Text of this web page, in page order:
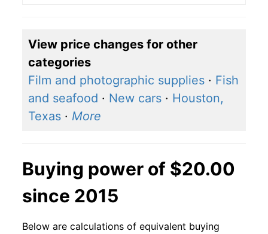
View price changes for other
categories
Film and photographic supplies · Fish
and seafood · New cars · Houston,
Texas · More
Buying power of $20.00
since 2015
Below are calculations of equivalent buying